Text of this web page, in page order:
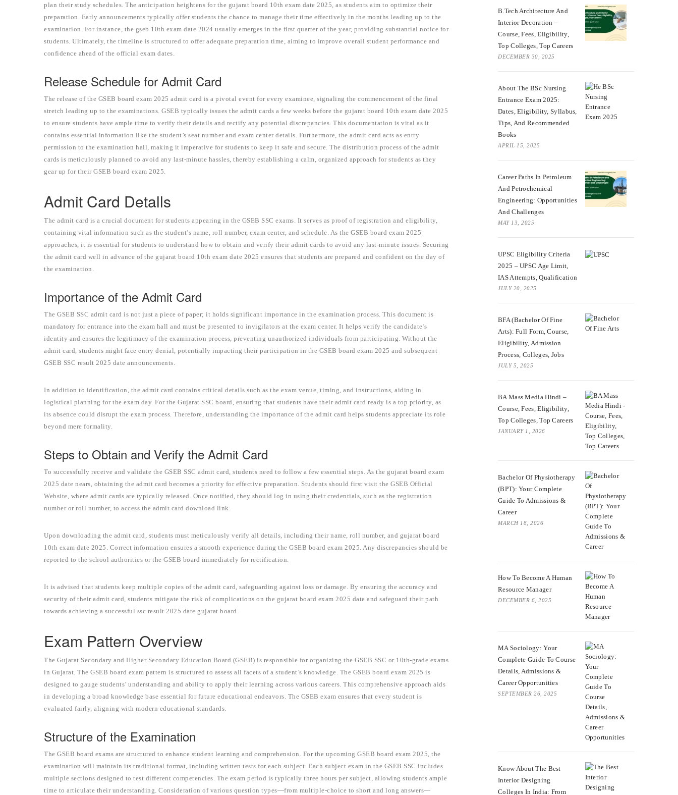
plan their study schedules. The anticipation heightens for the gujarat board 10th exam date 2025, as students aim to optimize their
preparation. Early announcements typically offer students the chance to manage their time effectively in the months leading up to the
examination. For instance, the gseb 10th exam date 2024 usually emerges in the first quarter of the year, providing substantial notice for
students. Ultimately, the timeline is structured to offer adequate preparation time, aiming to improve overall student performance and
confidence ahead of the official exam dates.
Release Schedule for Admit Card
The release of the GSEB board exam 2025 admit card is a pivotal event for every examinee, signaling the commencement of the final
stretch leading up to the examinations. GSEB typically issues the admit cards a few weeks before the gujarat board 10th exam date 2025
to ensure students have ample time to verify their details and rectify any potential discrepancies. This documentation is vital as it
contains essential information like the student’s seat number and exam center details. Furthermore, the admit card acts as entry
permission to the examination hall, making it imperative for students to keep it safe and secure. The distribution process of the admit
cards is meticulously planned to avoid any last-minute hassles, thereby establishing a calm, organized approach for students as they
gear up for their GSEB board exam 2025.
Admit Card Detalls
The admit card is a crucial document for students appearing in the GSEB SSC exams. It serves as proof of registration and eligibility,
containing vital information such as the student’s name, roll number, exam center, and schedule. As the GSEB board exam 2025
approaches, it is essential for students to understand how to obtain and verify their admit cards to avoid any last-minute issues. Securing
the admit card well in advance of the gujarat board 10th exam date 2025 ensures that students are prepared and confident on the day of
the examination.
Importance of the Admit Card
The GSEB SSC admit card is not just a piece of paper; it holds significant importance in the examination process. This document is
mandatory for entrance into the exam hall and must be presented to invigilators at the exam center. It helps verify the candidate’s
identity and ensures the legitimacy of the examination process, preventing unauthorized individuals from participating. Without the
admit card, students might face entry denial, potentially impacting their participation in the GSEB board exam 2025 and subsequent
GSEB SSC result 2025 date announcements.
In addition to identification, the admit card contains critical details such as the exam venue, timing, and instructions, aiding in
logistical planning for the exam day. For the Gujarat SSC board, ensuring that students have their admit card ready is a top priority, as
its absence could disrupt the exam process. Therefore, understanding the importance of the admit card helps students appreciate its role
beyond mere formality.
Steps to Obtain and Verify the Admit Card
To successfully receive and validate the GSEB SSC admit card, students need to follow a few essential steps. As the gujarat board exam
2025 date nears, obtaining the admit card becomes a priority for effective preparation. Students should first visit the GSEB Official
Website, where admit cards are typically released. Once notified, they should log in using their credentials, such as the registration
number or roll number, to access the admit card download link.
Upon downloading the admit card, students must meticulously verify all details, including their name, roll number, and gujarat board
10th exam date 2025. Correct information ensures a smooth experience during the GSEB board exam 2025. Any discrepancies should be
reported to the school authorities or the GSEB board immediately for rectification.
It is advised that students keep multiple copies of the admit card, safeguarding against loss or damage. By ensuring the accuracy and
security of their admit card, students mitigate the risk of complications on the gujarat board exam 2025 date and safeguard their path
towards achieving a successful ssc result 2025 date gujarat board.
Exam Pattern Overview
The Gujarat Secondary and Higher Secondary Education Board (GSEB) is responsible for organizing the GSEB SSC or 10th-grade exams
in Gujarat. The GSEB board exam pattern is structured to assess all facets of a student’s knowledge. The GSEB board exam 2025 is
designed to gauge students’ understanding and ability to apply their learning across various careers. This comprehensive approach aids
in developing a broad knowledge base essential for future educational endeavors. The GSEB exam ensures that every student is
evaluated fairly, aligning with modern educational standards.
Structure of the Examination
The GSEB board exams are structured to enhance student learning and comprehension. For the upcoming GSEB board exam 2025, the
examination will maintain its traditional format, including written tests for each subject. Each subject exam in the GSEB SSC includes
multiple sections designed to test different competencies. The exam period is typically three hours per subject, allowing students ample
time to articulate their understanding. Consideration of various question types—from multiple-choice to short and long answers—
B.Tech Architecture And
Interior Decoration –
Course, Fees, Eligibility,
Top Colleges, Top Careers
DECEMBER 30, 2025
About The BSc Nursing
Entrance Exam 2025:
Dates, Eligibility, Syllabus,
Tips, And Recommended
Books
APRIL 15, 2025
Career Paths In Petroleum
And Petrochemical
Engineering: Opportunities
And Challenges
MAY 13, 2025
UPSC Eligibility Criteria
2025 – UPSC Age Limit,
IAS Attempts, Qualification
JULY 20, 2025
BFA (Bachelor Of Fine
Arts): Full Form, Course,
Eligibility, Admission
Process, Colleges, Jobs
JULY 5, 2025
BA Mass Media Hindi –
Course, Fees, Eligibility,
Top Colleges, Top Careers
JANUARY 1, 2026
Bachelor Of Physiotherapy
(BPT): Your Complete
Guide To Admissions &
Career
MARCH 18, 2026
How To Become A Human
Resource Manager
DECEMBER 6, 2025
MA Sociology: Your
Complete Guide To Course
Details, Admissions &
Career Opportunities
SEPTEMBER 26, 2025
Know About The Best
Interior Designing
Colleges In India: From